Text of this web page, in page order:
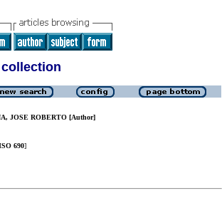
JOSE ROBERTO [Author]
690]